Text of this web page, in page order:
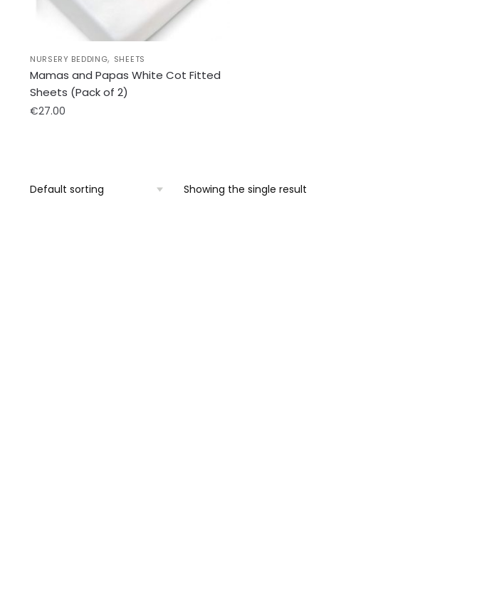
NURSERY BEDDING, SHEETS
Mamas and Papas White Cot Fitted
Sheets (Pack of 2)
€27.00
Showing the single result